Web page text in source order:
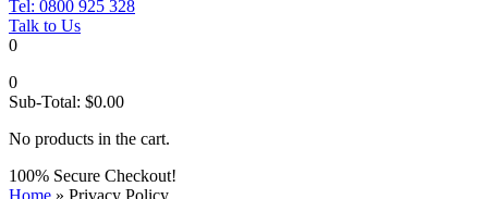
Tel: 0800 925 328
Talk to Us
0
0
Sub-Total: $0.00
No products in the cart.
100% Secure Checkout!
Home » Privacy Policy